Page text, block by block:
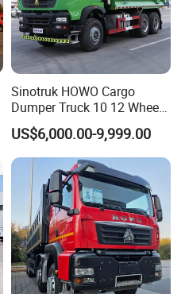
Sinotruk HOWO Cargo
Dumper Truck 10 12 Wheels
8X4 G7 Dump Truck Heavy
Duty Tipper Truck Used
Trucks
US$6,000.00-9,999.00